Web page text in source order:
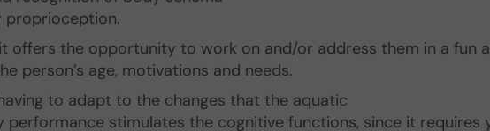
proprioception.
offers the opportunity to work on and/or address them in a fun
person’s age, motivations and needs.
to adapt to the changes that the aquatic
stimulates the cognitive functions, since it requires